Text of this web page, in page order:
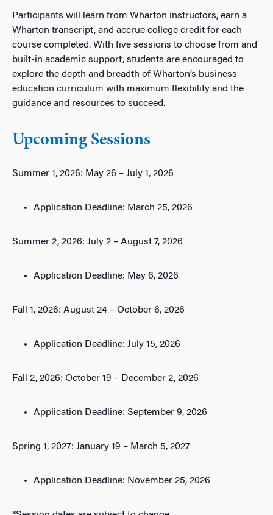
Participants will learn from Wharton instructors, earn a
Wharton transcript, and accrue college credit for each
course completed. With five sessions to choose from and
built-in academic support, students are encouraged to
explore the depth and breadth of Wharton’s business
education curriculum with maximum flexibility and the
guidance and resources to succeed.
Upcoming Sessions
Summer 1, 2026: May 26 – July 1, 2026
Application Deadline: March 25, 2026
Summer 2, 2026: July 2 – August 7, 2026
Application Deadline: May 6, 2026
Fall 1, 2026: August 24 – October 6, 2026
Application Deadline: July 15, 2026
Fall 2, 2026: October 19 – December 2, 2026
Application Deadline: September 9, 2026
Spring 1, 2027: January 19 – March 5, 2027
Application Deadline: November 25, 2026